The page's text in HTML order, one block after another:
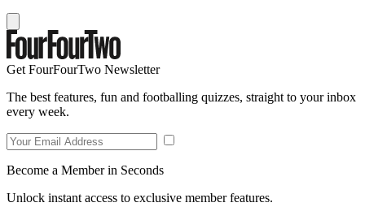
Get FourFourTwo Newsletter
The best features, fun and footballing quizzes, straight to your inbox
every week.
Become a Member in Seconds
Unlock instant access to exclusive member features.